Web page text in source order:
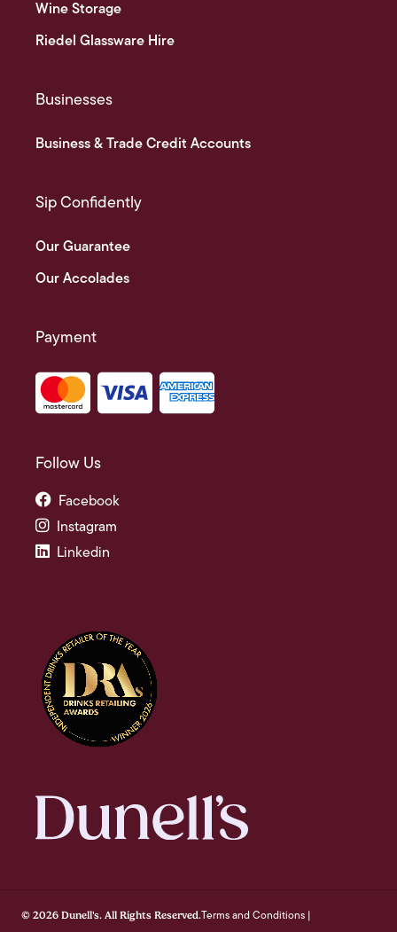
Wine Storage
Riedel Glassware Hire
Businesses
Business & Trade Credit Accounts
Sip Confidently
Our Guarantee
Our Accolades
Payment
Follow Us
Facebook
Instagram
Linkedin
© 2026 Dunell's. All Rights Reserved.Terms and Conditions |